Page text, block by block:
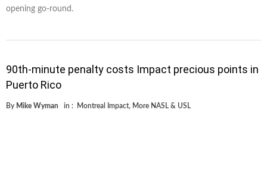
opening go-round.
90th-minute penalty costs Impact precious points in
Puerto Rico
By Mike Wyman in : Montreal Impact, More NASL & USL